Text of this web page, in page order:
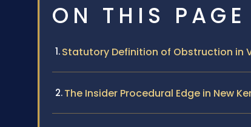
ON THIS PAGE
Statutory Definition of Obstruction in
The Insider Procedural Edge in New